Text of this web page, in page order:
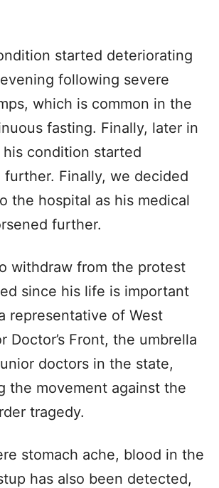
started deteriorating
following severe
which is common in the
fasting. Finally, later in
condition started
Finally, we decided
the hospital as his medical
further.
withdraw from the protest
since his life is important
representative of West
Doctor’s Front, the umbrella
doctors in the state,
the movement against the
tragedy.
stomach ache, blood in the
has also been detected,